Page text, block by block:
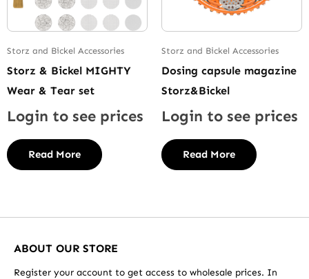
Storz and Bickel Accessories
Storz & Bickel MIGHTY
Wear & Tear set
Login to see prices
Read More
Storz and Bickel Accessories
Dosing capsule magazine
Storz&Bickel
Login to see prices
Read More
ABOUT OUR STORE
Register your account to get access to wholesale prices. In